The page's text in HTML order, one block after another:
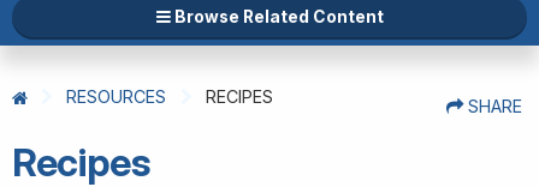
Browse Related Content
RESOURCES RECIPES SHARE
Recipes